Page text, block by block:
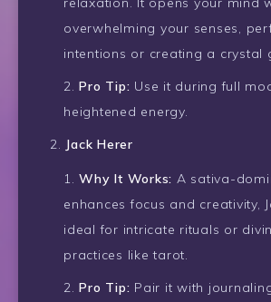
overwhelming your senses,
intentions or creating a crystal
Pro Tip: Use it during full
heightened energy.
Jack Herer
Why It Works: A sativa-
enhances focus and creativity,
ideal for intricate rituals or
practices like tarot.
Pro Tip: Pair it with